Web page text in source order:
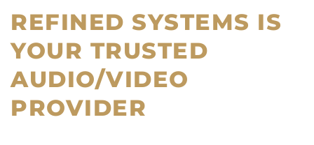
REFINED SYSTEMS IS
YOUR TRUSTED
AUDIO/VIDEO
PROVIDER